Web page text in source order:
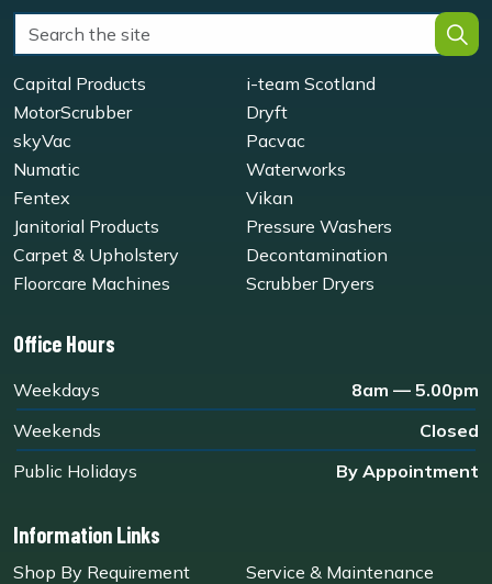
Capital Products
i-team Scotland
MotorScrubber
Dryft
skyVac
Pacvac
Numatic
Waterworks
Fentex
Vikan
Janitorial Products
Pressure Washers
Carpet & Upholstery
Decontamination
Floorcare Machines
Scrubber Dryers
Office Hours
Weekdays
8am — 5.00pm
Weekends
Closed
Public Holidays
By Appointment
Information Links
Shop By Requirement
Service & Maintenance